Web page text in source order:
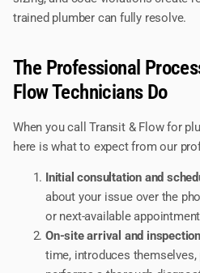
trained plumber can fully resolve.
The Professional
Flow Technicians Do
When you call Transit & Flow for
here is what to expect from our
Initial consultation and
about your issue over the
or next-available
On-site arrival and inspection
time, introduces